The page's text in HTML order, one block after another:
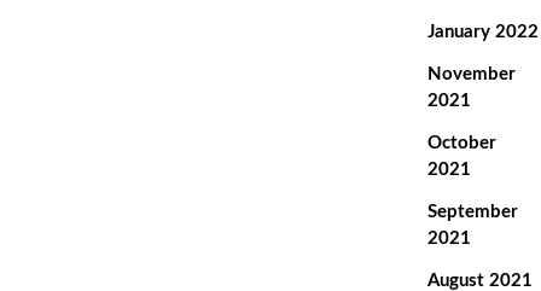
January 2022
November
2021
October
2021
September
2021
August 2021